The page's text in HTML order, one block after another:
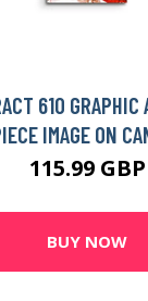
610
IMAGE ON
115.99 GBP
BUY NOW